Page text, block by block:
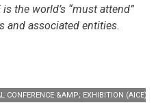
the world’s “must attend”
and associated entities.
CONFERENCE &AMP; EXHIBITION (AICE)